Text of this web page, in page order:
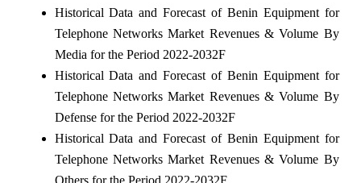
Historical Data and Forecast of Benin Equipment for
Telephone Networks Market Revenues & Volume By
Media for the Period 2022-2032F
Historical Data and Forecast of Benin Equipment for
Telephone Networks Market Revenues & Volume By
Defense for the Period 2022-2032F
Historical Data and Forecast of Benin Equipment for
Telephone Networks Market Revenues & Volume By
Others for the Period 2022-2032F